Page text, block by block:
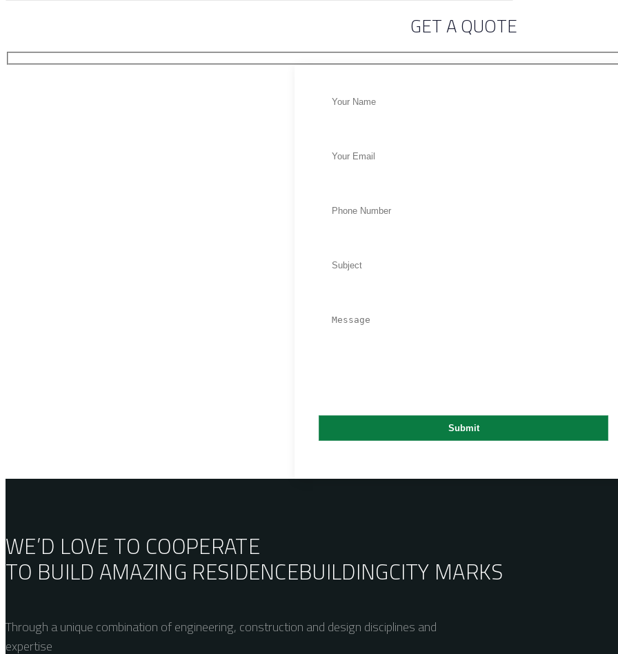
GET A QUOTE
WE’D LOVE TO COOPERATE
TO BUILD AMAZING RESIDENCEBUILDINGCITY MARKS
Through a unique combination of engineering, construction and design disciplines and
expertise